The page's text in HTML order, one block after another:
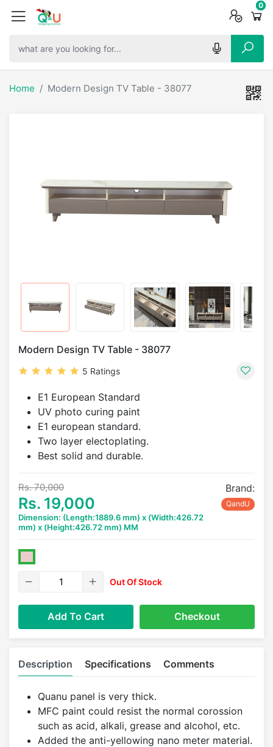
0
0
0
Home Modern Design TV Table - 38077
Modern Design TV Table - 38077
5 Ratings
E1 European Standard
UV photo curing paint
E1 european standard.
Two layer electoplating.
Best solid and durable.
Rs. 70,000
Rs. 19,000
Dimension: (Length:1889.6 mm) x (Width:426.72
mm) x (Height:426.72 mm) MM
Brand:
QandU
Out Of Stock
Add To Cart Checkout
Description Specifications Comments
Quanu panel is very thick.
MFC paint could resist the normal corossion
such as acid, alkali, grease and alcohol, etc.
Added the anti-yellowing nano meter material.